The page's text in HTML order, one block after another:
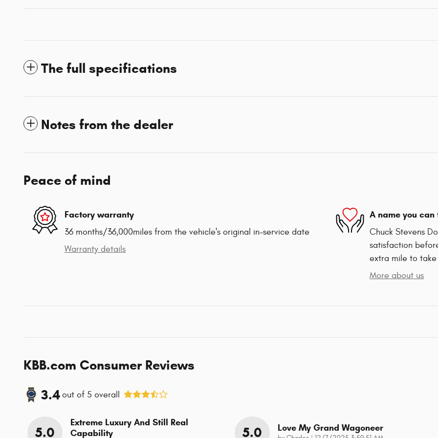
The full specifications
Notes from the dealer
Peace of mind
Factory warranty
36 months/36,000miles from the vehicle's original in-service date
Warranty details
A name you can
Chuck Stevens
satisfaction
extra mile to
More about us
KBB.com Consumer Reviews
3.4out of 5 overall
5.0
Extreme Luxury And Still Real
Capability
5.0 Love My Grand Wagoneer